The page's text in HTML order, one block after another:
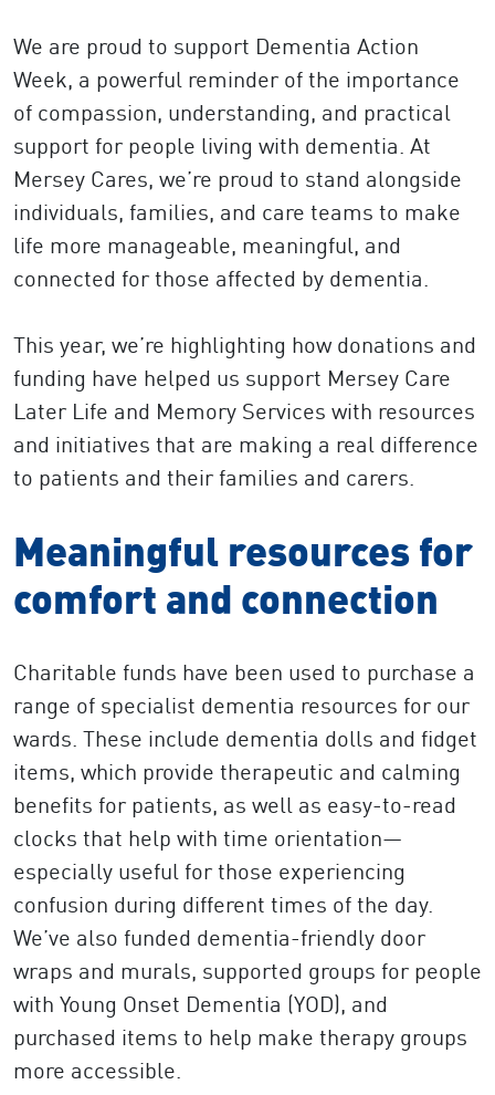
We are proud to support Dementia Action
Week,​​​ a powerful reminder of the importance
of compassion, understanding, and practical
support for people living with dementia. At
Mersey Cares, we’re proud to stand alongside
individuals, families, and care teams to make
life more manageable, meaningful, and
connected for those affected by dementia.
This year, we’re highlighting how donations and
funding have helped us support Mersey Care
Later Life and Memory Services with resources
and initiatives that are making a real difference
to patients and their families and carers.
Meaningful resources for
comfort and connection
Charitable funds have been used to purchase a
range of specialist dementia resources for our
wards. These include dementia dolls and fidget
items, which provide therapeutic and calming
benefits for patients, as well as easy-to-read
clocks that help with time orientation—
especially useful for those experiencing
confusion during different times of the day.
We’ve also funded dementia-friendly door
wraps and murals, supported groups for people
with Young Onset Dementia (YOD), and
purchased items to help make therapy groups
more accessible.